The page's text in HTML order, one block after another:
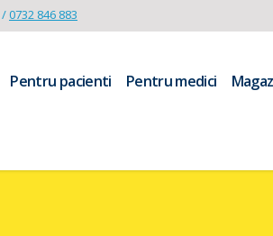
/0732 846 883
Pentru pacienti Pentru medici